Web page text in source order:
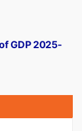
GDP 2025-